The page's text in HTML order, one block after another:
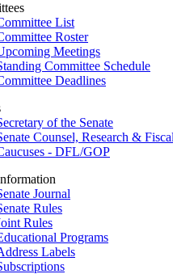
List
Roster
Meetings
Committee Schedule
Deadlines
of the Senate
Counsel, Research &
- DFL/GOP
Journal
Rules
Rules
Programs
Labels